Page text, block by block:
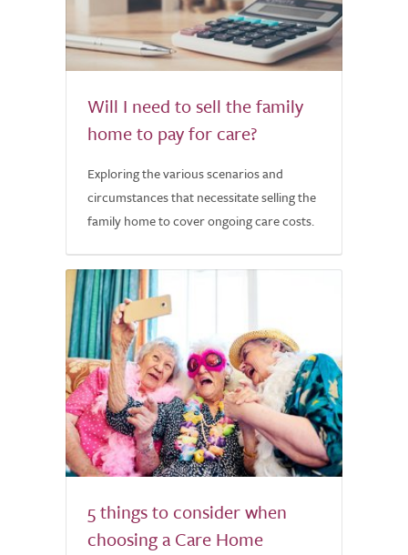
Will I need to sell the family
home to pay for care?
Exploring the various scenarios and
circumstances that necessitate selling the
family home to cover ongoing care costs.
5 things to consider when
choosing a Care Home